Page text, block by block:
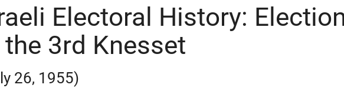
Electoral History:
3rd Knesset
26, 1955)